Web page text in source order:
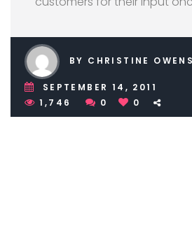
BY CHRISTINE OWENS
SEPTEMBER 14, 2011
1,746
0 0